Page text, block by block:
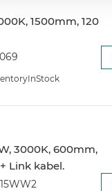
1500mm, 120
3000K, 600mm,
Link kabel.